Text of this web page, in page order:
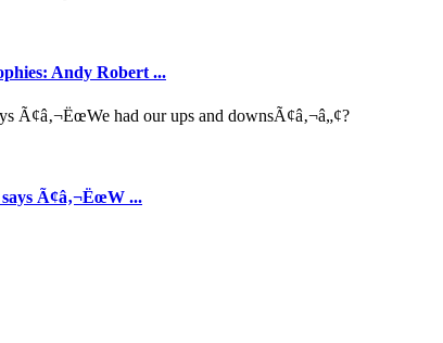
Andy Robert ...
Ã¢â‚¬ËœW ...